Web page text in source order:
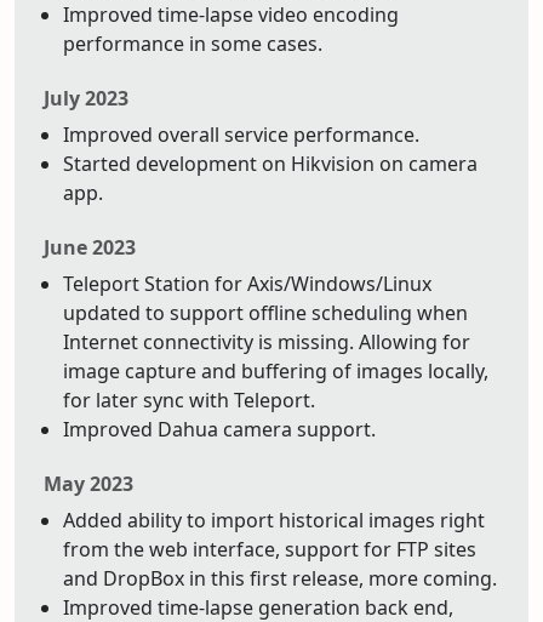
Improved time-lapse video encoding
performance in some cases.
July 2023
Improved overall service performance.
Started development on Hikvision on camera
app.
June 2023
Teleport Station for Axis/Windows/Linux
updated to support offline scheduling when
Internet connectivity is missing. Allowing for
image capture and buffering of images locally,
for later sync with Teleport.
Improved Dahua camera support.
May 2023
Added ability to import historical images right
from the web interface, support for FTP sites
and DropBox in this first release, more coming.
Improved time-lapse generation back end,